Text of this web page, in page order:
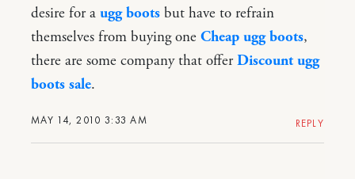
MAY 14, 2010 3:33 AM
desire for a ugg boots but have to refrain
themselves from buying one Cheap ugg boots,
there are some company that offerDiscount ugg
boots sale.
REPLY